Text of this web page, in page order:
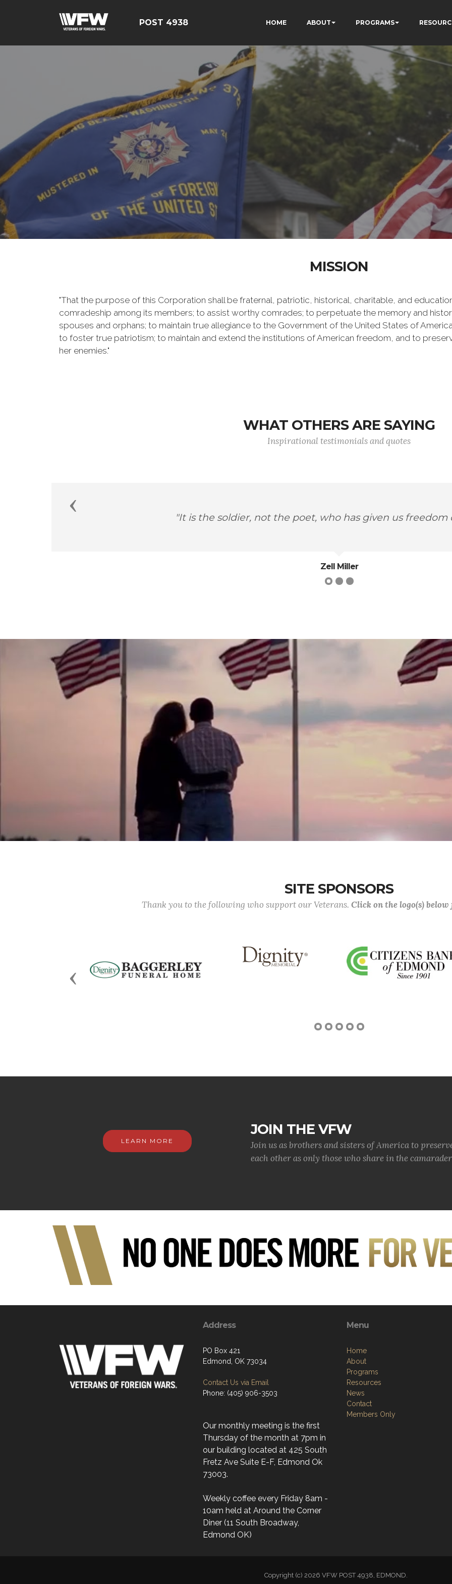
POST 4938 HOME ABOUT PROGRAMS
MISSION
"That the purpose of this Corporation shall be fraternal, patriotic, historical, charitable, and
comradeship among its members; to assist worthy comrades; to perpetuate the memory and
spouses and orphans; to maintain true allegiance to the Government of the United States of
to foster true patriotism; to maintain and extend the institutions of American freedom, and to
her enemies."
WHAT OTHERS ARE SAYING
Inspirational testimonials and quotes
"How important it is for us to recognize and celebrate our
Maya Angelou
Previous
SITE SPONSORS
Thank you to the following who support our Veterans. Click on the logo(s)
Previous
LEARN MORE
JOIN THE VFW
Join us as brothers and sisters of America to
each other as only those who share in the
Address
PO Box 421
Edmond, OK 73034
Contact Us via Email
Phone: (405) 906-3503
Our monthly meeting is the first
Thursday of the month at 7pm in
our building located at 425 South
Fretz Ave Suite E-F, Edmond Ok
73003.
Weekly coffee every Friday 8am -
10am held at Around the Corner
Diner (11 South Broadway,
Edmond OK)
Menu
Home
About
Programs
Resources
News
Contact
Members Only
Copyright (c) 2026 VFW POST 4938, EDMOND.